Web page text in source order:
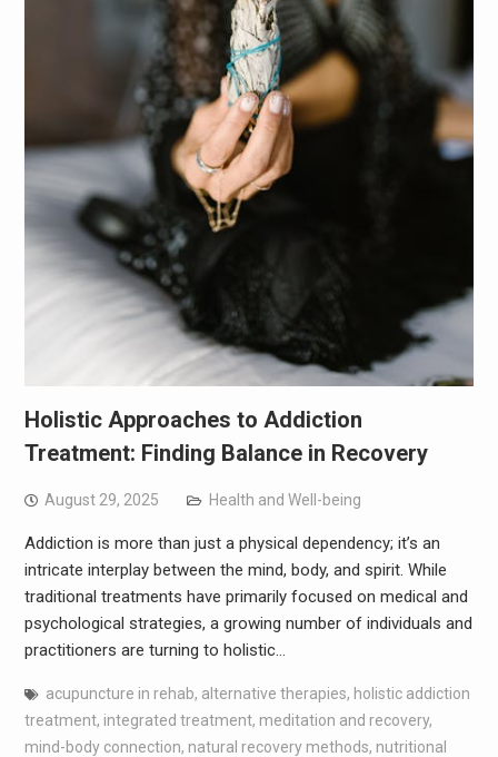
Holistic Approaches to Addiction
Treatment: Finding Balance in Recovery
August 29, 2025 Health and Well-being
Addiction is more than just a physical dependency; it’s an
intricate interplay between the mind, body, and spirit. While
traditional treatments have primarily focused on medical and
psychological strategies, a growing number of individuals and
practitioners are turning to holistic…
acupuncture in rehab, alternative therapies, holistic addiction
treatment, integrated treatment, meditation and recovery,
mind-body connection, natural recovery methods, nutritional